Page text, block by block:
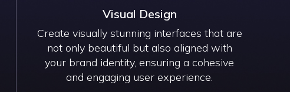
Visual Design
Create visually stunning interfaces that are
not only beautiful but also aligned with
your brand identity, ensuring a cohesive
and engaging user experience.